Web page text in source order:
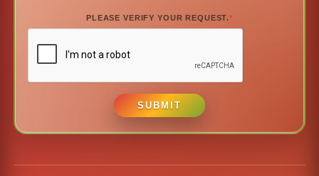
PLEASE VERIFY YOUR REQUEST.*
SUBMIT